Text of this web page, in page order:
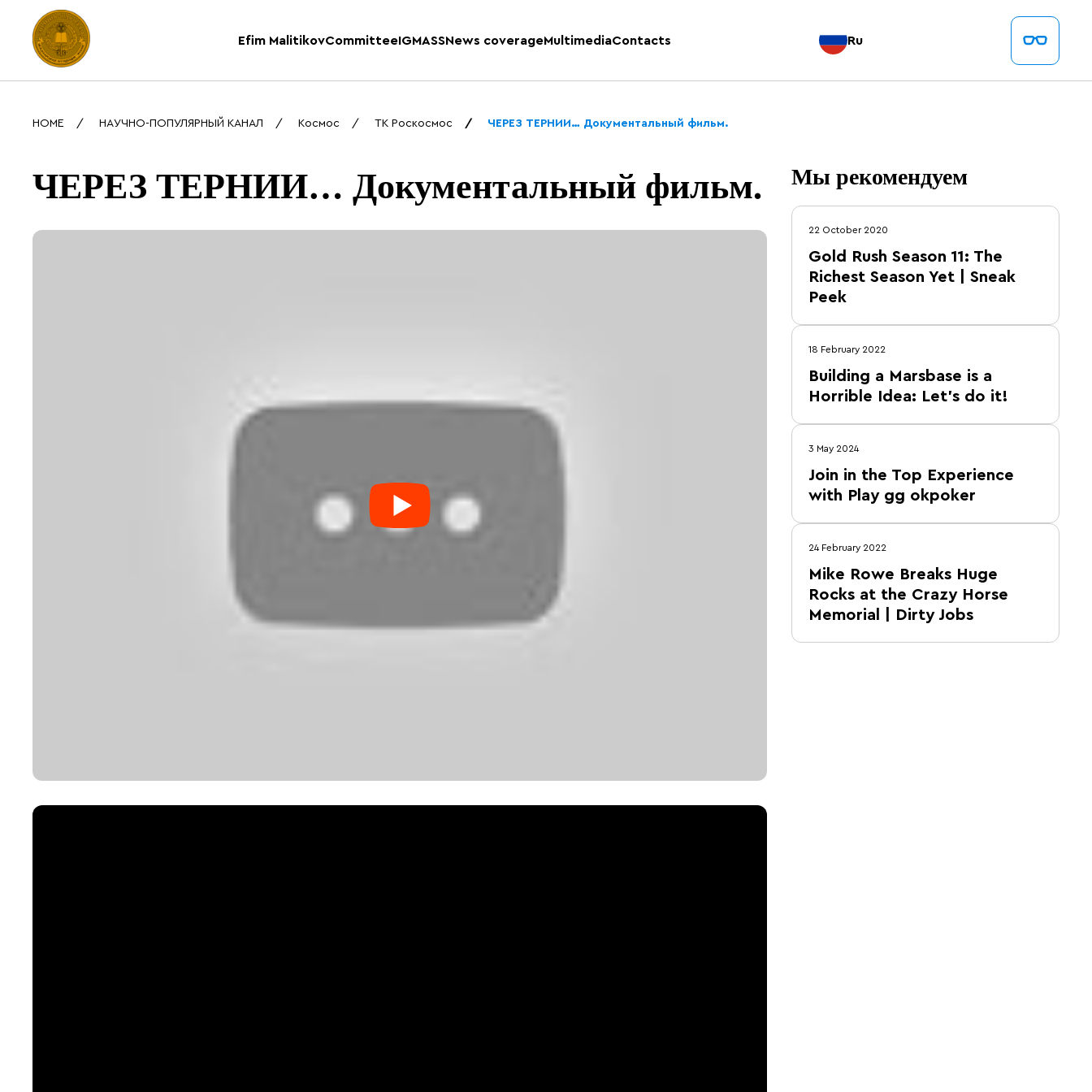
Efim MalitikovCommitteeIGMASSNews coverageMultimediaContacts Ru
HOME НАУЧНО-ПОПУЛЯРНЫЙ КАНАЛ Космос ТК Роскосмос ЧЕРЕЗ ТЕРНИИ… Документальный фильм.
ЧЕРЕЗ ТЕРНИИ… Документальный фильм. Мы рекомендуем
22 October 2020
Gold Rush Season 11: The
Richest Season Yet | Sneak
Peek
18 February 2022
Building a Marsbase is a
Horrible Idea: Let’s do it!
3 May 2024
Join in the Top Experience
with Play gg okpoker
24 February 2022
Mike Rowe Breaks Huge
Rocks at the Crazy Horse
Memorial | Dirty Jobs